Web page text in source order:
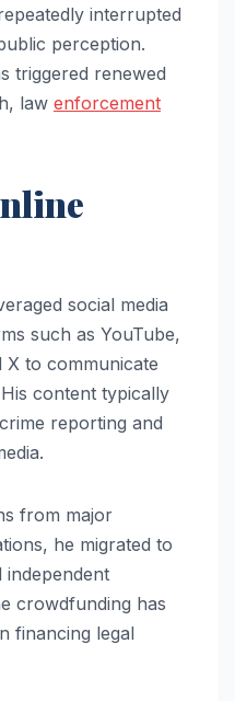
interrupted
perception.
triggered renewed
law enforcement
social media
such as YouTube,
X to communicate
content typically
reporting and
from major
he migrated to
crowdfunding has
financing legal